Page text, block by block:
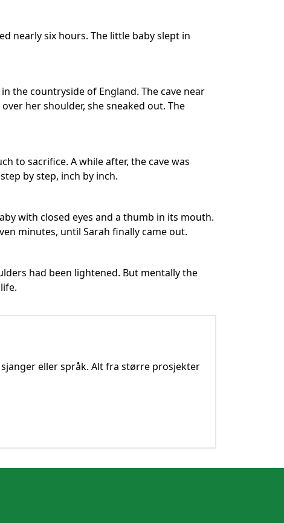
nearly six hours. The little baby slept in
the countryside of England. The cave near
her shoulder, she sneaked out. The
to sacrifice. A while after, the cave was
by step, inch by inch.
with closed eyes and a thumb in its mouth.
minutes, until Sarah finally came out.
had been lightened. But mentally the
eller språk. Alt fra større prosjekter